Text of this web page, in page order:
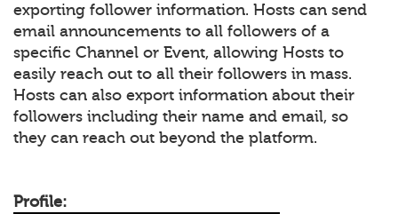
exporting follower information. Hosts can send
email announcements to all followers of a
specific Channel or Event, allowing Hosts to
easily reach out to all their followers in mass.
Hosts can also export information about their
followers including their name and email, so
they can reach out beyond the platform.
Profile: